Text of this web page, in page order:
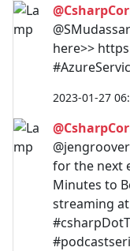
here>>
2023-01-27
for the next
Minutes to
streaming